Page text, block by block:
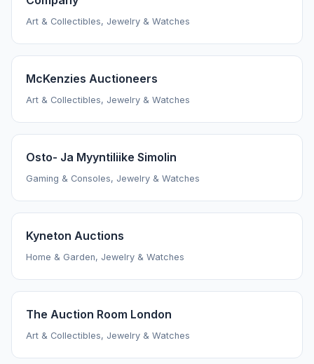
Art & Collectibles, Jewelry & Watches
McKenzies Auctioneers
Art & Collectibles, Jewelry & Watches
Osto- Ja Myyntiliike Simolin
Gaming & Consoles, Jewelry & Watches
Kyneton Auctions
Home & Garden, Jewelry & Watches
The Auction Room London
Art & Collectibles, Jewelry & Watches